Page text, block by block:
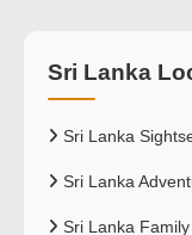
Sri Lanka
Sri Lanka
Sri Lanka
Sri Lanka